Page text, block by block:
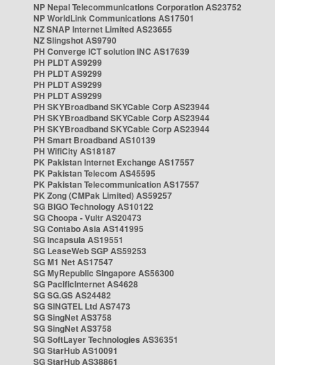
NP Nepal Telecommunications Corporation AS23752
NP WorldLink Communications AS17501
NZ SNAP Internet Limited AS23655
NZ Slingshot AS9790
PH Converge ICT solution INC AS17639
PH PLDT AS9299
PH PLDT AS9299
PH PLDT AS9299
PH PLDT AS9299
PH SKYBroadband SKYCable Corp AS23944
PH SKYBroadband SKYCable Corp AS23944
PH SKYBroadband SKYCable Corp AS23944
PH Smart Broadband AS10139
PH WifiCity AS18187
PK Pakistan Internet Exchange AS17557
PK Pakistan Telecom AS45595
PK Pakistan Telecommunication AS17557
PK Zong (CMPak Limited) AS59257
SG BIGO Technology AS10122
SG Choopa - Vultr AS20473
SG Contabo Asia AS141995
SG Incapsula AS19551
SG LeaseWeb SGP AS59253
SG M1 Net AS17547
SG MyRepublic Singapore AS56300
SG PacificInternet AS4628
SG SG.GS AS24482
SG SINGTEL Ltd AS7473
SG SingNet AS3758
SG SingNet AS3758
SG SoftLayer Technologies AS36351
SG StarHub AS10091
SG StarHub AS38861